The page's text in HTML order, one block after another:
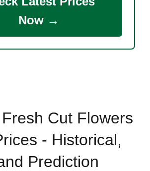
Now →
Cut Flowers
- Historical,
Prediction